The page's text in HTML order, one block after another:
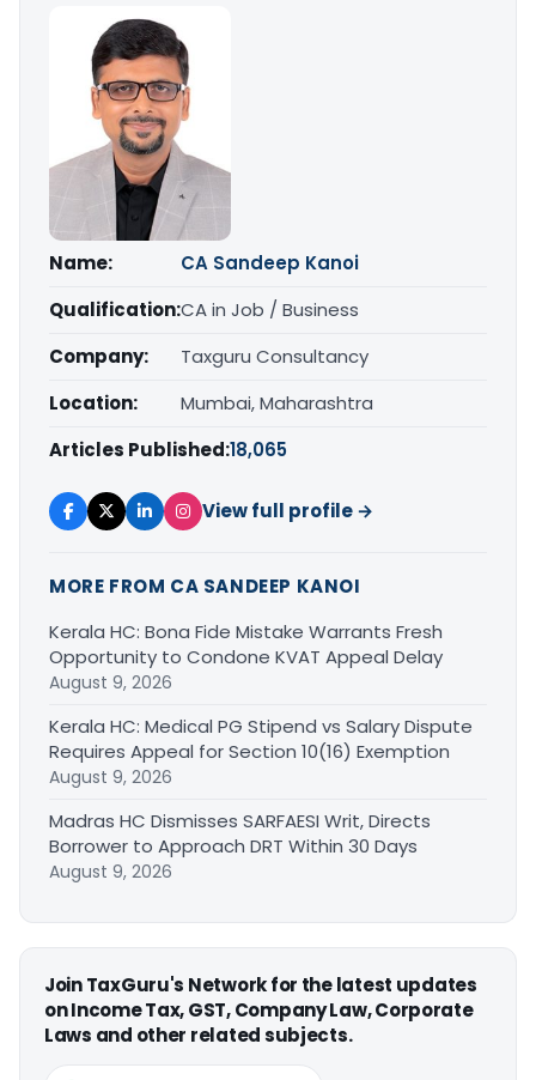
Name:
CA Sandeep Kanoi
Qualification:CA in Job / Business
Company:
Taxguru Consultancy
Location:
Mumbai, Maharashtra
Articles Published:18,065
View full profile →
MORE FROM CA SANDEEP KANOI
Kerala HC: Bona Fide Mistake Warrants Fresh
Opportunity to Condone KVAT Appeal Delay
August 9, 2026
Kerala HC: Medical PG Stipend vs Salary Dispute
Requires Appeal for Section 10(16) Exemption
August 9, 2026
Madras HC Dismisses SARFAESI Writ, Directs
Borrower to Approach DRT Within 30 Days
August 9, 2026
Join TaxGuru's Network for the latest updates
on Income Tax, GST, Company Law, Corporate
Laws and other related subjects.